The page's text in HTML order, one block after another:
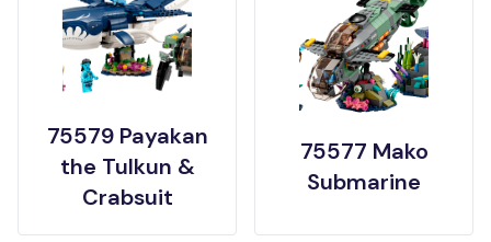
75579 Payakan
the Tulkun &
Crabsuit
75577 Mako
Submarine